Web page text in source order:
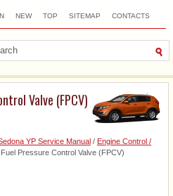
NEW TOP SITEMAP CONTACTS
Valve (FPCV)
YP Service Manual / Engine Control /
Pressure Control Valve (FPCV)